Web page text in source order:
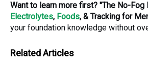
Want to learn more first? "The No-Fog
Electrolytes, Foods, & Tracking for
your foundation knowledge without
Related Articles